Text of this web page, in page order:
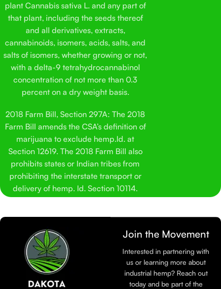
plant Cannabis sativa L. and any part of
that plant, including the seeds thereof
and all derivatives, extracts,
cannabinoids, isomers, acids, salts, and
salts of isomers, whether growing or not,
with a delta-9 tetrahydrocannabinol
concentration of not more than 0.3
percent on a dry weight basis.
2018 Farm Bill, Section 297A: The 2018
Farm Bill amends the CSA’s definition of
marijuana to exclude hemp.Id. at
Section 12619. The 2018 Farm Bill also
prohibits states or Indian tribes from
prohibiting the interstate transport or
delivery of hemp. Id. Section 10114.
Join the Movement
Interested in partnering with
us or learning more about
industrial hemp? Reach out
today and be part of the